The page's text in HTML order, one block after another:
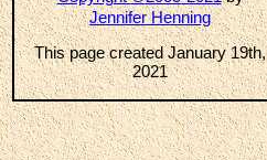
Jennifer Henning
This page created January 19th,
2021